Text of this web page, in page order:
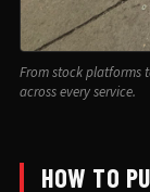
From stock platforms
across every service.
HOW TO